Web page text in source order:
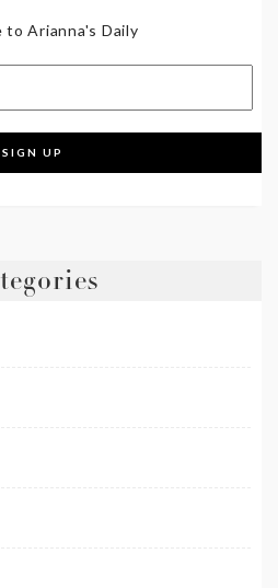
to Arianna's Daily